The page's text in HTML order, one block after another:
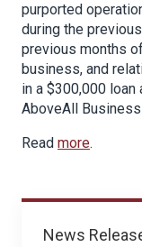
News
News
purported
during the
previous months
business, and
in a $300,000
AboveAll Business
Read more.